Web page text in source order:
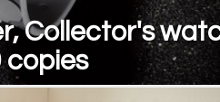
Collector's
copies